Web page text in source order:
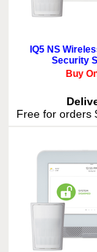
IQ5 NS
Security
Buy
Free for orders